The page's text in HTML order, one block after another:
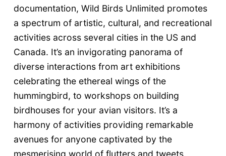
documentation, Wild Birds Unlimited promotes
a spectrum of artistic, cultural, and recreational
activities across several cities in the US and
Canada. It’s an invigorating panorama of
diverse interactions from art exhibitions
celebrating the ethereal wings of the
hummingbird, to workshops on building
birdhouses for your avian visitors. It’s a
harmony of activities providing remarkable
avenues for anyone captivated by the